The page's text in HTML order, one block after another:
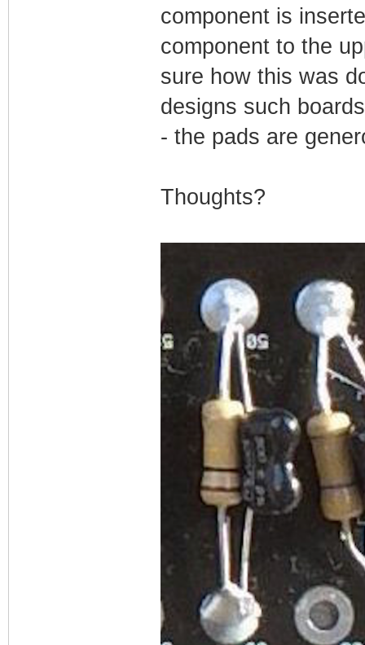
component is
component to the
sure how this was
designs such
- the pads are
Thoughts?